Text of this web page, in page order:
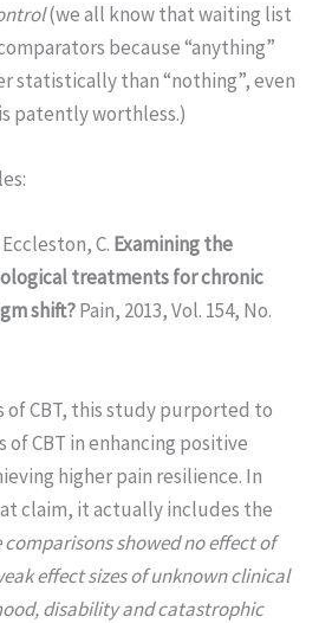
(we all know that waiting list
because “anything”
statistically than “nothing”, even
patently worthless.)
C. Examining the
treatments for chronic
shift?Pain, 2013, Vol. 154, No.
of CBT, this study purported to
CBT in enhancing positive
higher pain resilience. In
claim, it actually includes the
comparisons showed no effect of
effect sizes of unknown clinical
disability and catastrophic